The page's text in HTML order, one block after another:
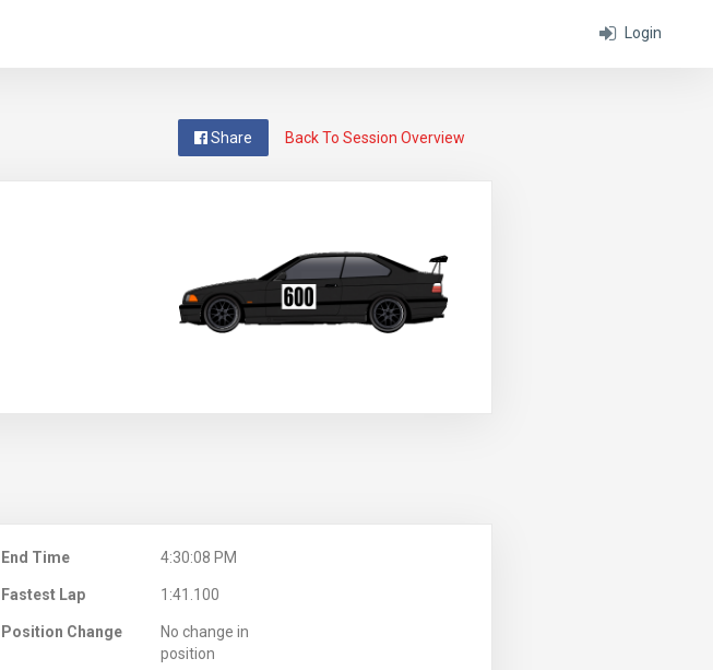
Login
Back To Session Overview
Share
End Time 4:30:08 PM
Fastest Lap 1:41.100
Position Change
No change in
position